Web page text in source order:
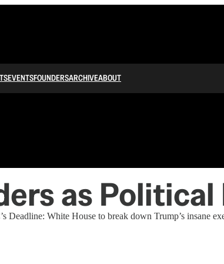
EVENTSFOUNDERSARCHIVEABOUT
as Political
Deadline: White House to break down Trump’s insane